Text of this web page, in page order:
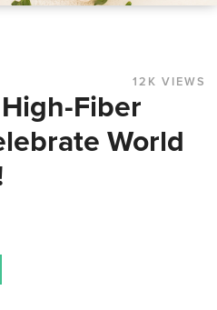
12K VIEWS
Fiber
World